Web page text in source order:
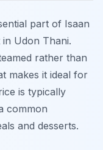
part of Isaan
Udon Thani.
rather than
makes it ideal for
is typically
common
and desserts.